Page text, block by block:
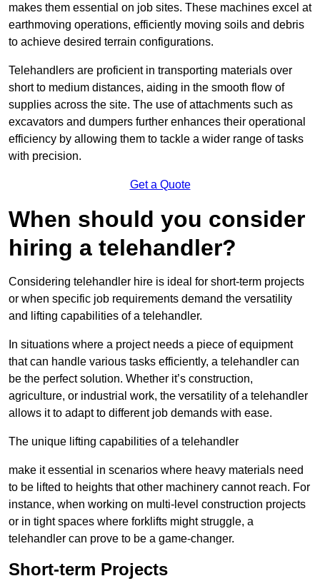
makes them essential on job sites. These machines excel at
earthmoving operations, efficiently moving soils and debris
to achieve desired terrain configurations.
Telehandlers are proficient in transporting materials over
short to medium distances, aiding in the smooth flow of
supplies across the site. The use of attachments such as
excavators and dumpers further enhances their operational
efficiency by allowing them to tackle a wider range of tasks
with precision.
Get a Quote
When should you consider
hiring a telehandler?
Considering telehandler hire is ideal for short-term projects
or when specific job requirements demand the versatility
and lifting capabilities of a telehandler.
In situations where a project needs a piece of equipment
that can handle various tasks efficiently, a telehandler can
be the perfect solution. Whether it’s construction,
agriculture, or industrial work, the versatility of a telehandler
allows it to adapt to different job demands with ease.
The unique lifting capabilities of a telehandler
make it essential in scenarios where heavy materials need
to be lifted to heights that other machinery cannot reach. For
instance, when working on multi-level construction projects
or in tight spaces where forklifts might struggle, a
telehandler can prove to be a game-changer.
Short-term Projects